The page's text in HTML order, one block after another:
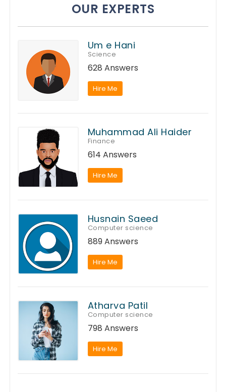
OUR EXPERTS
Um e Hani
Science
628 Answers
Hire Me
Muhammad Ali Haider
Finance
614 Answers
Hire Me
Husnain Saeed
Computer science
889 Answers
Hire Me
Atharva Patil
Computer science
798 Answers
Hire Me